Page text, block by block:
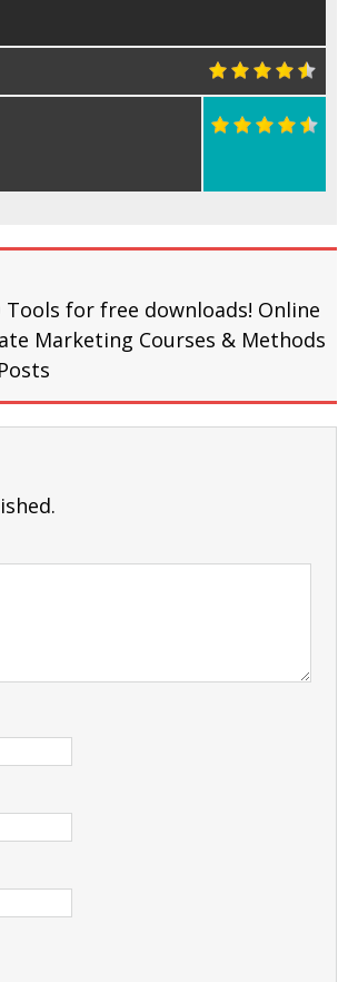
Tools for free downloads! Online
Marketing Courses & Methods
WSO